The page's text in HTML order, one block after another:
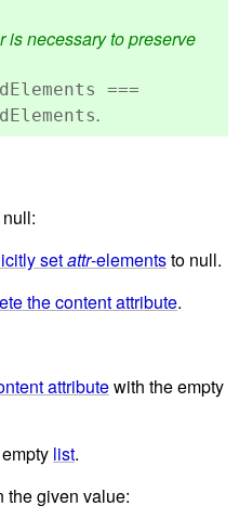
is necessary to preserve
===
.
setattr-elementsto null.
the content attribute.
attributewith the empty
list.
the given value: